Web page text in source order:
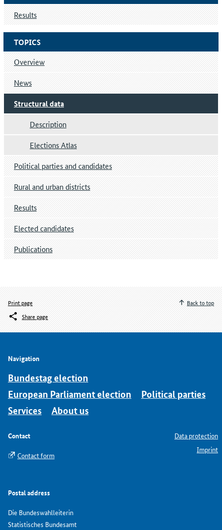
TOPICS
Overview
News
Structural data
Description
Elections Atlas
Political parties and candidates
Rural and urban districts
Results
Elected candidates
Publications
Results
Print page
Share page
Back to top
Navigation
Bundestag election
European Parliament election
Political parties
Services
About us
Contact
Contact form
Postal address
Die Bundeswahlleiterin
Statistisches Bundesamt
Data protection
Imprint